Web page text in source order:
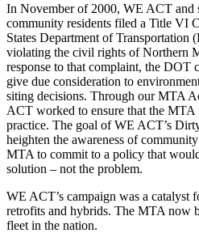
In November of 2000, WE ACT and
community residents filed a Title VI
States Department of
violating the civil rights of Northern
response to that complaint, the DOT
give due consideration to
siting decisions. Through our MTA
ACT worked to ensure that the MTA
practice. The goal of WE ACT’s
heighten the awareness of
MTA to commit to a policy that
solution – not the problem.
WE ACT’s campaign was a catalyst
retrofits and hybrids. The MTA now
fleet in the nation.